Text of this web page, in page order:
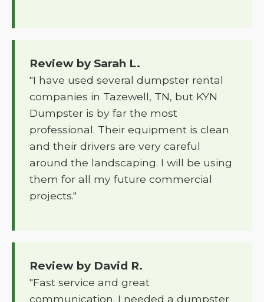
Review by Sarah L.
"I have used several dumpster rental
companies in Tazewell, TN, but KYN
Dumpster is by far the most
professional. Their equipment is clean
and their drivers are very careful
around the landscaping. I will be using
them for all my future commercial
projects."
Review by David R.
"Fast service and great
communication. I needed a dumpster